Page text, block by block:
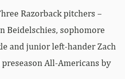
Razorback pitchers –
Beidelschies, sophomore
and junior left-hander Zach
All-Americans by